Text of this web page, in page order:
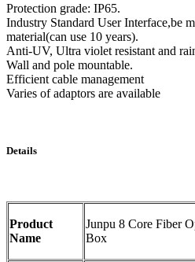
Protection grade: IP65.
Industry Standard User Interface,be
material(can use 10 years).
Anti-UV, Ultra violet resistant and
Wall and pole mountable.
Efficient cable management
Varies of adaptors are available
Details
Product
Name
Junpu 8 Core Fiber
Box